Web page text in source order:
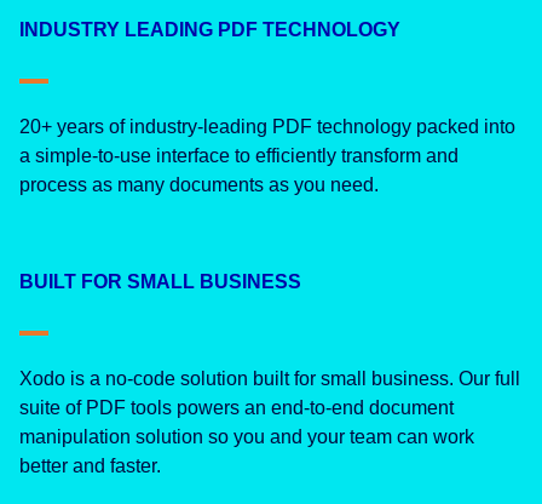
INDUSTRY LEADING PDF TECHNOLOGY
20+ years of industry-leading PDF technology packed into
a simple-to-use interface to efficiently transform and
process as many documents as you need.
BUILT FOR SMALL BUSINESS
Xodo is a no-code solution built for small business. Our full
suite of PDF tools powers an end-to-end document
manipulation solution so you and your team can work
better and faster.